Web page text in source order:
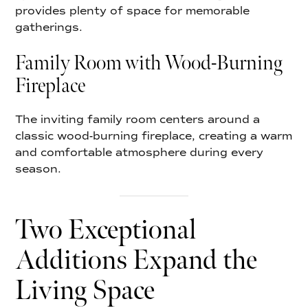
provides plenty of space for memorable
gatherings.
Family Room with Wood-Burning
Fireplace
The inviting family room centers around a
classic wood-burning fireplace, creating a warm
and comfortable atmosphere during every
season.
Two Exceptional
Additions Expand the
Living Space